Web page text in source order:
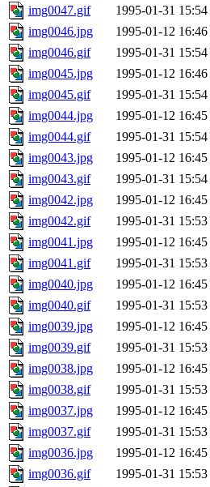
img0047.gif
1995-01-31 15:54
img0046.jpg
1995-01-12 16:46
img0046.gif
1995-01-31 15:54
img0045.jpg
1995-01-12 16:46
img0045.gif
1995-01-31 15:54
img0044.jpg
1995-01-12 16:45
img0044.gif
1995-01-31 15:54
img0043.jpg
1995-01-12 16:45
img0043.gif
1995-01-31 15:54
img0042.jpg
1995-01-12 16:45
img0042.gif
1995-01-31 15:53
img0041.jpg
1995-01-12 16:45
img0041.gif
1995-01-31 15:53
img0040.jpg
1995-01-12 16:45
img0040.gif
1995-01-31 15:53
img0039.jpg
1995-01-12 16:45
img0039.gif
1995-01-31 15:53
img0038.jpg
1995-01-12 16:45
img0038.gif
1995-01-31 15:53
img0037.jpg
1995-01-12 16:45
img0037.gif
1995-01-31 15:53
img0036.jpg
1995-01-12 16:45
img0036.gif
1995-01-31 15:53